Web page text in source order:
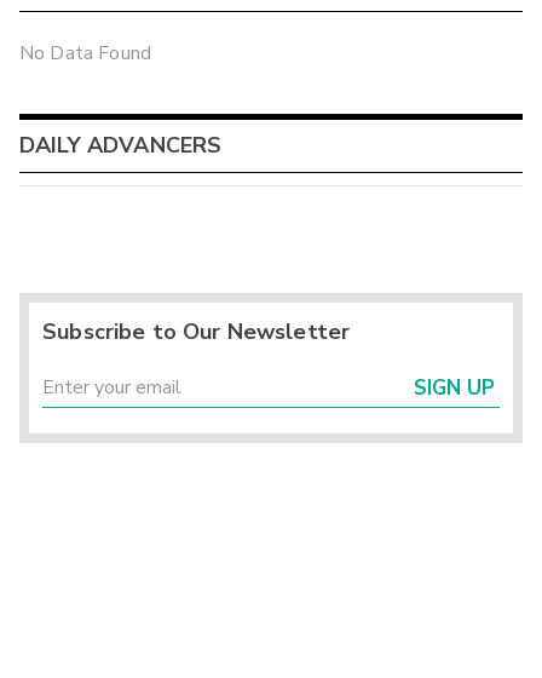
No Data Found
DAILY ADVANCERS
Subscribe to Our Newsletter
SIGN UP